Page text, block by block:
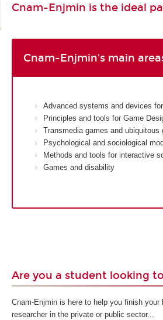
Cnam-Enjmin is the ideal
Cnam-Enjmin's main
Advanced systems and devices
Principles and tools for Game
Transmedia games and ubiquitous
Psychological and sociological
Methods and tools for interactive
Games and disability
Are you a student looking
Cnam-Enjmin is here to help you finish
researcher in the private or public sector...